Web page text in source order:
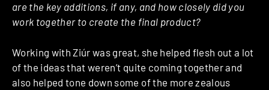
are the key additions, if any, and how closely did you
work together to create the final product?
Working with Ziúr was great, she helped flesh out a lot
of the ideas that weren’t quite coming together and
also helped tone down some of the more zealous